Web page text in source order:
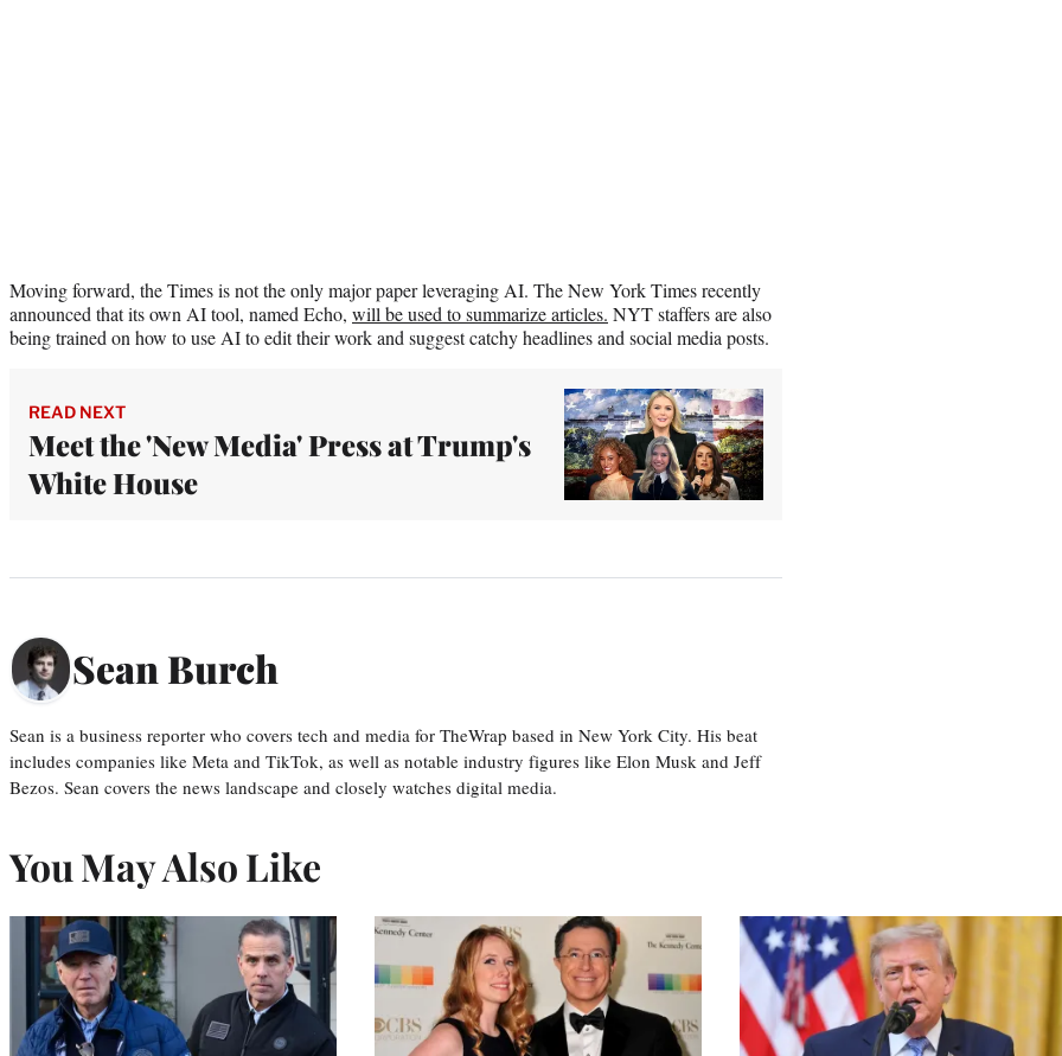
Moving forward, the Times is not the only major paper leveraging AI. The New York Times recently
announced that its own AI tool, named Echo, will be used to summarize articles. NYT staffers are also
being trained on how to use AI to edit their work and suggest catchy headlines and social media posts.
READ NEXT
Meet the 'New Media' Press at Trump's
White House
Sean Burch
Sean is a business reporter who covers tech and media for TheWrap based in New York City. His beat
includes companies like Meta and TikTok, as well as notable industry figures like Elon Musk and Jeff
Bezos. Sean covers the news landscape and closely watches digital media.
You May Also Like